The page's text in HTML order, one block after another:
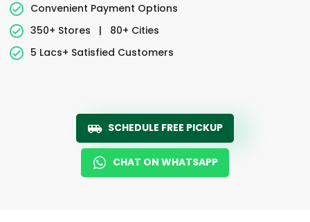
Convenient Payment Options
350+ Stores
|
80+ Cities
5 Lacs+ Satisfied Customers
SCHEDULE FREE PICKUP
CHAT ON WHATSAPP